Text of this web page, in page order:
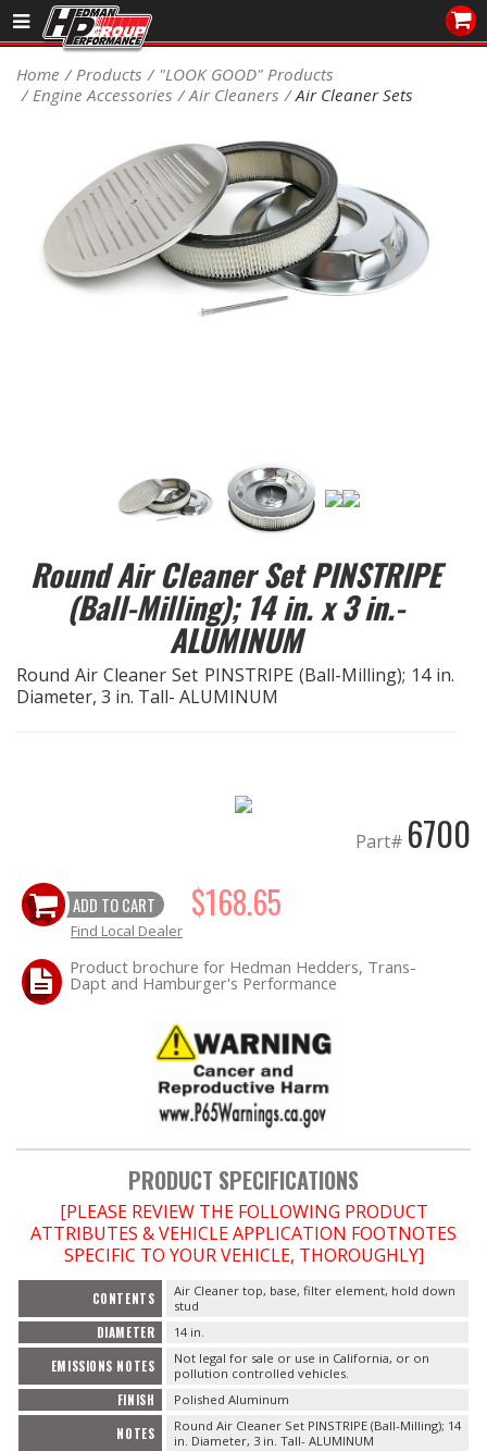
Sales/Tech 562.921.0404
SEARCH
DEALER LOCATOR
PRODUCTS
COOLING System
ENGINE SWAP Kits
FASTENERS
GASKETS
"LOOK GOOD" Products
LS SWAP Central
SHOP EQUIPMENT
WHEELS & BRAKES
-CLEARANCE / OVERSTOCK-
-PROMOTIONAL Items-
Contact
FAQ
Home Products
"LOOK GOOD" Products
Engine Accessories
Air Cleaners Air Cleaner Sets
Round Air Cleaner Set PINSTRIPE
(Ball-Milling); 14 in. x 3 in.-
ALUMINUM
Round Air Cleaner Set PINSTRIPE (Ball-Milling); 14 in.
Diameter, 3 in. Tall- ALUMINUM
Part# 6700
ADD TO CART $168.65
Find Local Dealer
Product brochure for Hedman Hedders, Trans-
Dapt and Hamburger's Performance
PRODUCT SPECIFICATIONS
[PLEASE REVIEW THE FOLLOWING PRODUCT
ATTRIBUTES & VEHICLE APPLICATION FOOTNOTES
SPECIFIC TO YOUR VEHICLE, THOROUGHLY]
CONTENTS
Air Cleaner top, base, filter element, hold down
stud
DIAMETER 14 in.
EMISSIONS NOTES
Not legal for sale or use in California, or on
pollution controlled vehicles.
FINISH Polished Aluminum
NOTES
Round Air Cleaner Set PINSTRIPE (Ball-Milling); 14
in. Diameter, 3 in. Tall- ALUMINUM